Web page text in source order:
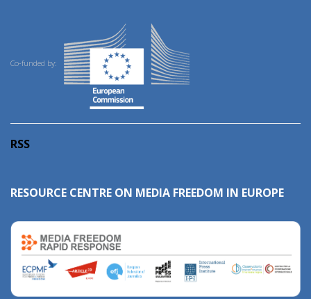
Co-funded by:
RSS
RESOURCE CENTRE ON MEDIA FREEDOM IN EUROPE